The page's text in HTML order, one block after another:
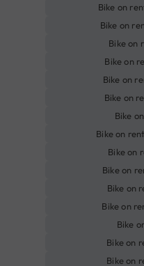
Bike on
Bike on
Bike on
Bike on
Bike on
Bike on
Bike
Bike on
Bike on
Bike on
Bike on
Bike on
Bike
Bike on
Bike on